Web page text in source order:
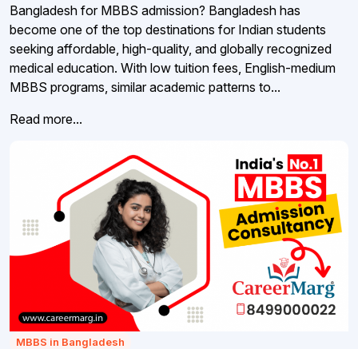
Bangladesh for MBBS admission? Bangladesh has
become one of the top destinations for Indian students
seeking affordable, high-quality, and globally recognized
medical education. With low tuition fees, English-medium
MBBS programs, similar academic patterns to...
Read more...
MBBS in Bangladesh